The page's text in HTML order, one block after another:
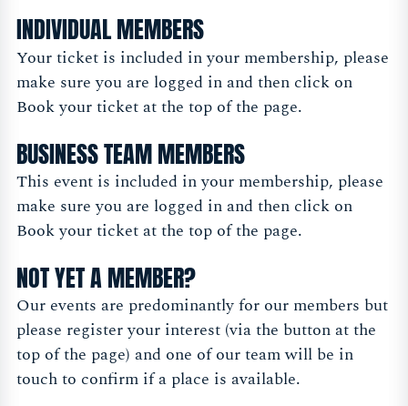
INDIVIDUAL MEMBERS
Your ticket is included in your membership, please
make sure you are logged in and then click on
Book your ticket at the top of the page.
BUSINESS TEAM MEMBERS
This event is included in your membership, please
make sure you are logged in and then click on
Book your ticket at the top of the page.
NOT YET A MEMBER?
Our events are predominantly for our members but
please register your interest (via the button at the
top of the page) and one of our team will be in
touch to confirm if a place is available.